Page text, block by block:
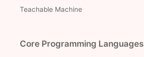
Teachable Machine
Core Programming Languages